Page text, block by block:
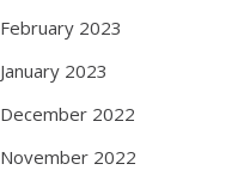
February 2023
January 2023
December 2022
November 2022